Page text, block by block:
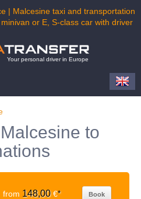
| Malcesine taxi and transportation
or E, S-class car with driver
Your personal driver in Europe
to
from 148,00€* Book